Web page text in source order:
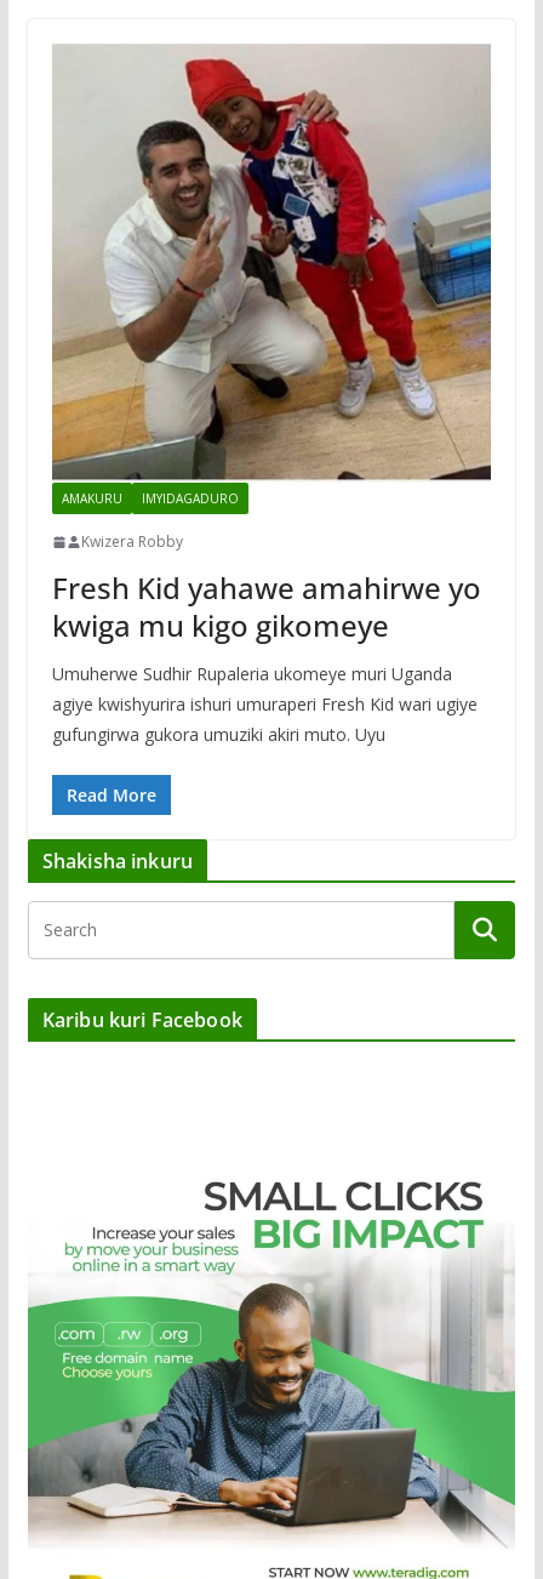
AMAKURU IMYIDAGADURO
Kwizera Robby
Fresh Kid yahawe amahirwe yo
kwiga mu kigo gikomeye
Umuherwe Sudhir Rupaleria ukomeye muri Uganda
agiye kwishyurira ishuri umuraperi Fresh Kid wari ugiye
gufungirwa gukora umuziki akiri muto. Uyu
Read More
Shakisha inkuru
Karibu kuri Facebook